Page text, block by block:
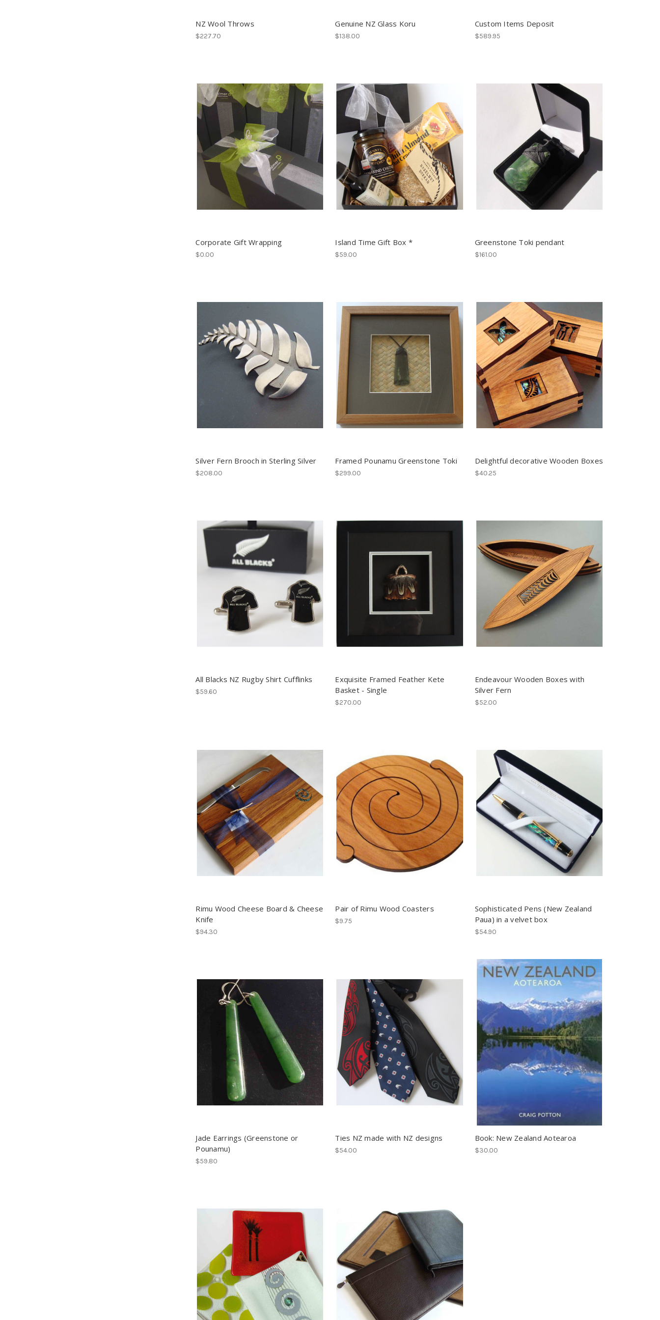
NZ Wool Throws
$227.70
Genuine NZ Glass Koru
$138.00
Custom Items Deposit
$589.95
Corporate Gift Wrapping
$0.00
Island Time Gift Box *
$59.00
Greenstone Toki pendant
$161.00
Silver Fern Brooch in Sterling Silver
$208.00
Framed Pounamu Greenstone Toki
$299.00
Delightful decorative Wooden Boxes
$40.25
All Blacks NZ Rugby Shirt Cufflinks
$59.60
Exquisite Framed Feather Kete
Basket - Single
$270.00
Endeavour Wooden Boxes with
Silver Fern
$52.00
Rimu Wood Cheese Board & Cheese
Knife
$94.30
Pair of Rimu Wood Coasters
$9.75
Sophisticated Pens (New Zealand
Paua) in a velvet box
$54.90
Jade Earrings (Greenstone or
Pounamu)
$59.80
Ties NZ made with NZ designs
$54.00
Book: New Zealand Aotearoa
$30.00